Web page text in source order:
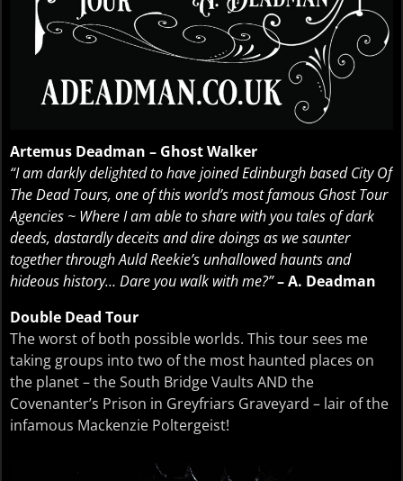
Artemus Deadman – Ghost Walker
“I am darkly delighted to have joined Edinburgh based City Of
The Dead Tours, one of this world’s most famous Ghost Tour
Agencies ~ Where I am able to share with you tales of dark
deeds, dastardly deceits and dire doings as we saunter
together through Auld Reekie’s unhallowed haunts and
hideous history… Dare you walk with me?”– A. Deadman
Double Dead Tour
The worst of both possible worlds. This tour sees me
taking groups into two of the most haunted places on
the planet – the South Bridge Vaults AND the
Covenanter’s Prison in Greyfriars Graveyard – lair of the
infamous Mackenzie Poltergeist!